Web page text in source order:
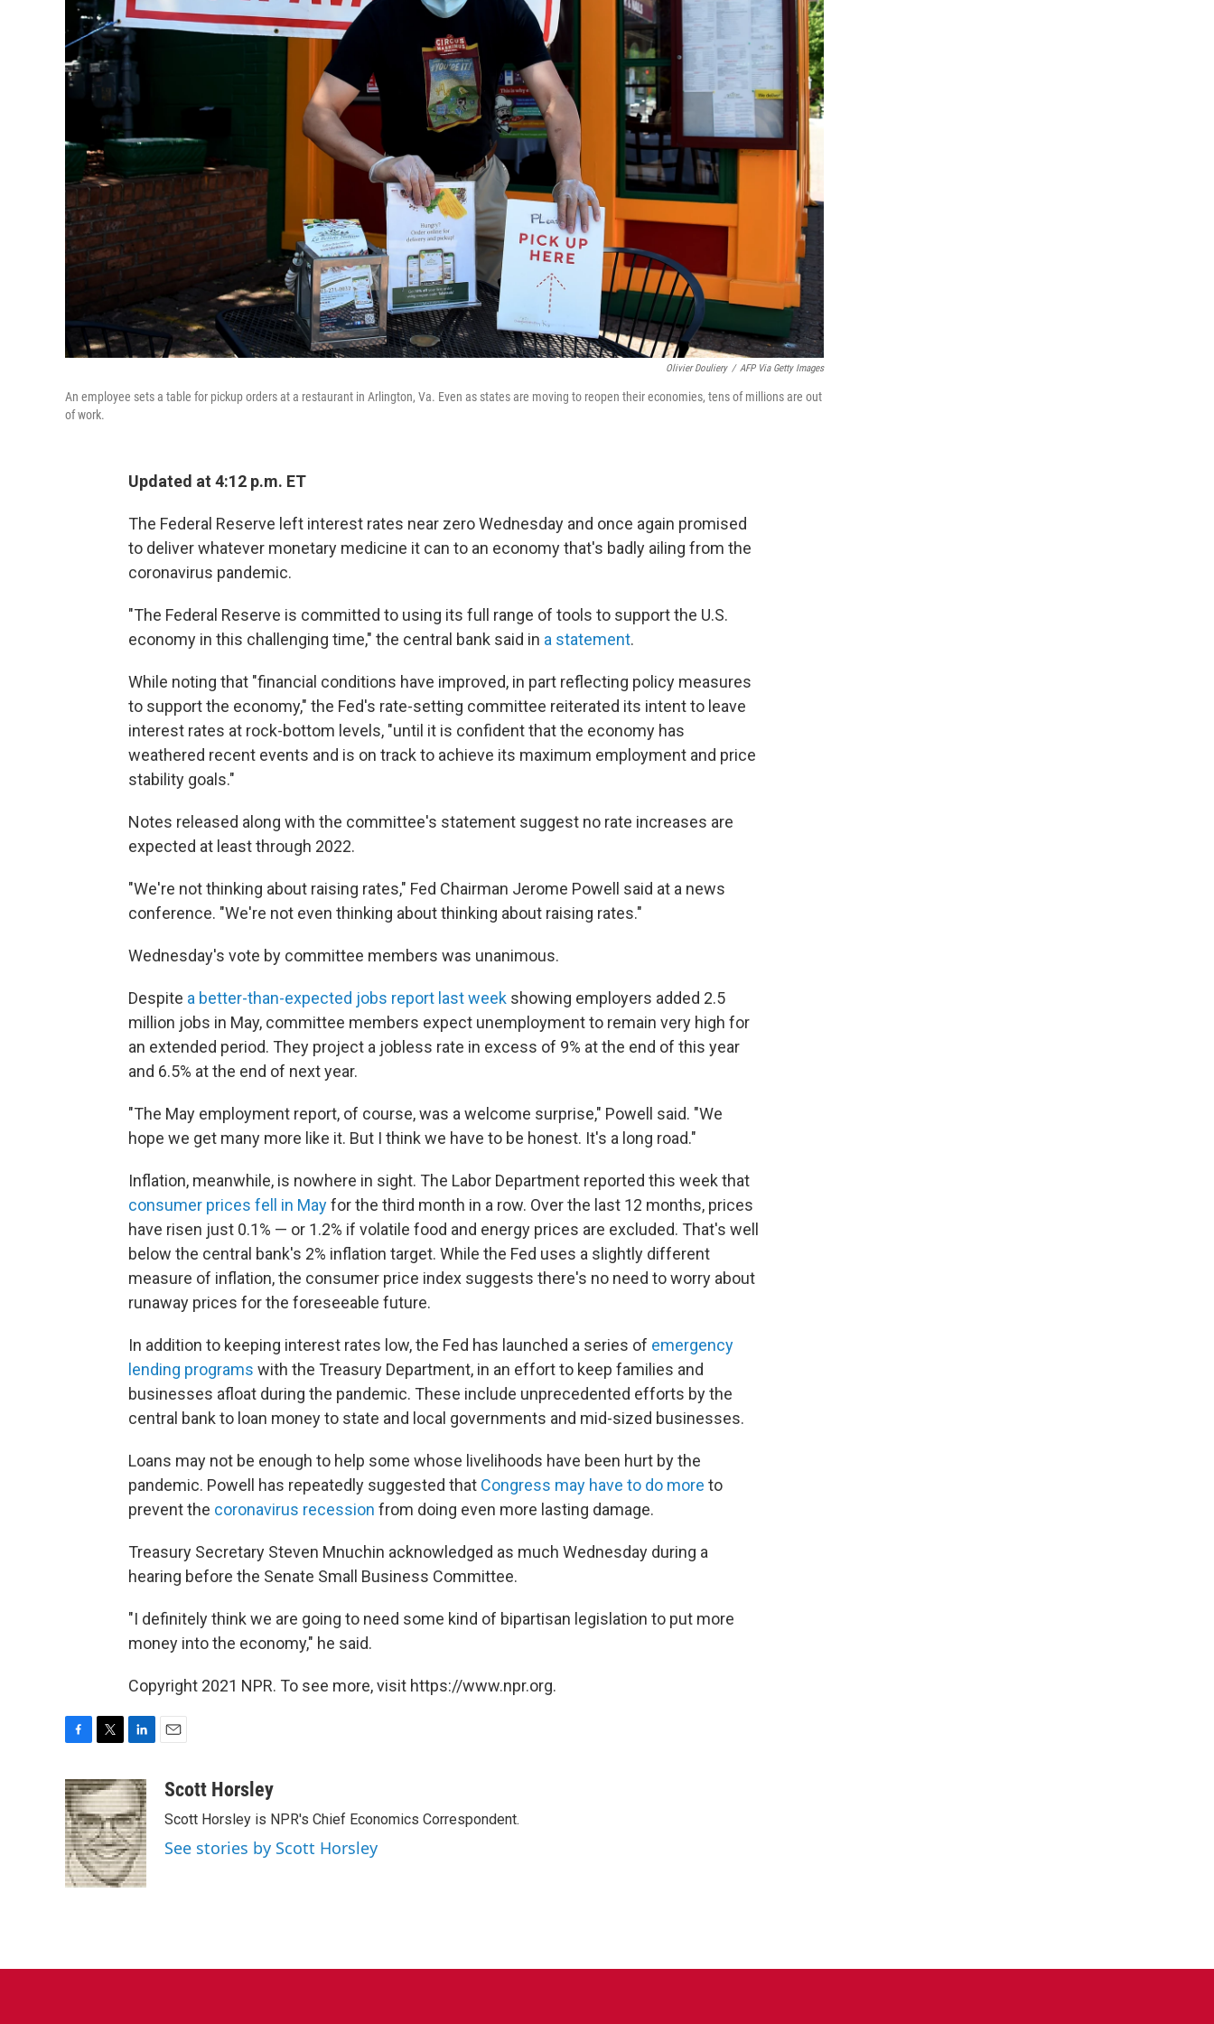
Olivier Douliery / AFP Via Getty Images
An employee sets a table for pickup orders at a restaurant in Arlington, Va. Even as states are moving to reopen their economies, tens of millions are out
of work.
Updated at 4:12 p.m. ET
The Federal Reserve left interest rates near zero Wednesday and once again promised
to deliver whatever monetary medicine it can to an economy that's badly ailing from the
coronavirus pandemic.
"The Federal Reserve is committed to using its full range of tools to support the U.S.
economy in this challenging time," the central bank said in a statement.
While noting that "financial conditions have improved, in part reflecting policy measures
to support the economy," the Fed's rate-setting committee reiterated its intent to leave
interest rates at rock-bottom levels, "until it is confident that the economy has
weathered recent events and is on track to achieve its maximum employment and price
stability goals."
Notes released along with the committee's statement suggest no rate increases are
expected at least through 2022.
"We're not thinking about raising rates," Fed Chairman Jerome Powell said at a news
conference. "We're not even thinking about thinking about raising rates."
Wednesday's vote by committee members was unanimous.
Despite a better-than-expected jobs report last week showing employers added 2.5
million jobs in May, committee members expect unemployment to remain very high for
an extended period. They project a jobless rate in excess of 9% at the end of this year
and 6.5% at the end of next year.
"The May employment report, of course, was a welcome surprise," Powell said. "We
hope we get many more like it. But I think we have to be honest. It's a long road."
Inflation, meanwhile, is nowhere in sight. The Labor Department reported this week that
consumer prices fell in Mayfor the third month in a row. Over the last 12 months, prices
have risen just 0.1% — or 1.2% if volatile food and energy prices are excluded. That's well
below the central bank's 2% inflation target. While the Fed uses a slightly different
measure of inflation, the consumer price index suggests there's no need to worry about
runaway prices for the foreseeable future.
In addition to keeping interest rates low, the Fed has launched a series of emergency
lending programs with the Treasury Department, in an effort to keep families and
businesses afloat during the pandemic. These include unprecedented efforts by the
central bank to loan money to state and local governments and mid-sized businesses.
Loans may not be enough to help some whose livelihoods have been hurt by the
pandemic. Powell has repeatedly suggested that Congress may have to do more to
prevent the coronavirus recession from doing even more lasting damage.
Treasury Secretary Steven Mnuchin acknowledged as much Wednesday during a
hearing before the Senate Small Business Committee.
"I definitely think we are going to need some kind of bipartisan legislation to put more
money into the economy," he said.
Copyright 2021 NPR. To see more, visit https://www.npr.org.
c
e
b
o
o
k
i
t
t
e
r
n
k
e
d
I
n
aScott Horsley
Scott Horsley is NPR's Chief Economics Correspondent.
See stories by Scott Horsley